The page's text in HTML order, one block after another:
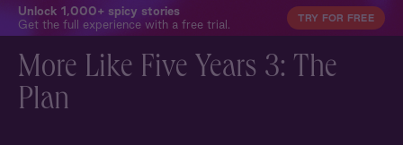
Unlock 1,000+ spicy stories
Get the full experience with a free trial.
TRY FOR FREE
More Like Five Years 3: The
Plan